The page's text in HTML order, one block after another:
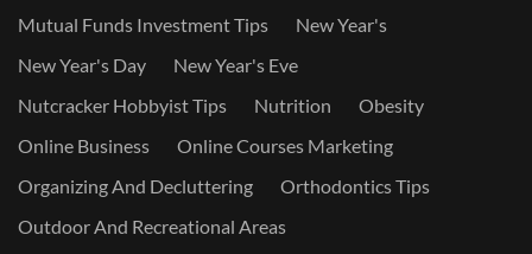
Mutual Funds Investment Tips
New Year's
New Year's Day
New Year's Eve
Nutcracker Hobbyist Tips
Nutrition
Obesity
Online Business
Online Courses Marketing
Organizing And Decluttering
Orthodontics Tips
Outdoor And Recreational Areas